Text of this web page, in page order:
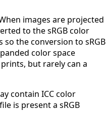
images are projected
to the sRGB color
the conversion to sRGB
color space
but rarely can a
contain ICC color
is present a sRGB